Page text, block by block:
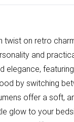
twist on retro
and
elegance,
by switching
offer a soft,
glow to your